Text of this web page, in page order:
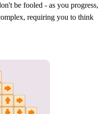
be fooled - as you progress,
requiring you to think